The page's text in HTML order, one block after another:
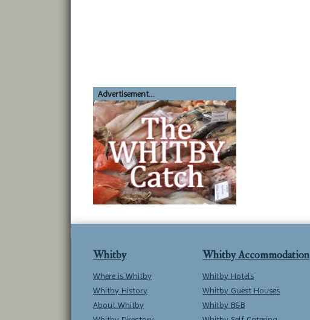
Advertisement...
Whitby
Where is Whitby
Whitby History
About Whitby
Whitby Accommodation
Whitby Hotels
Whitby Guest Houses
Whitby B&B